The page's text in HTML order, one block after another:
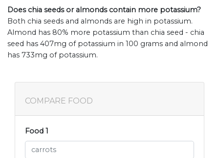
Does chia seeds or almonds contain more potassium?
Both chia seeds and almonds are high in potassium.
Almond has 80% more potassium than chia seed - chia
seed has 407mg of potassium in 100 grams and almond
has 733mg of potassium.
COMPARE FOOD
Food 1